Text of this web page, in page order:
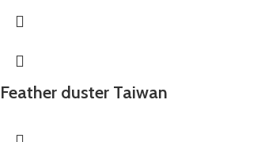
Feather duster Taiwan